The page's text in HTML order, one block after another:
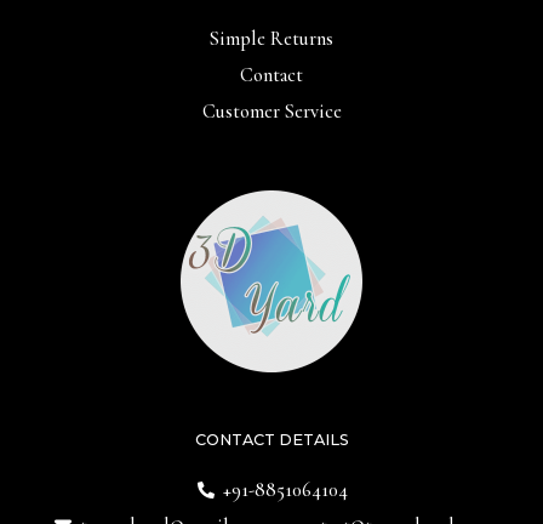
CONTACT DETAILS
+91-8851064104
Simple Returns
Contact
Customer Service